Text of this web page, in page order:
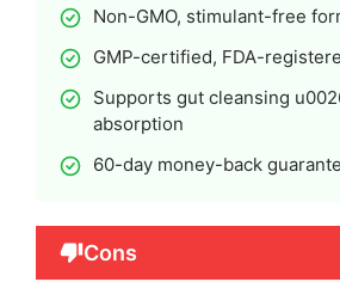
Non-GMO, stimulant-free
GMP-certified, FDA-
Supports gut cleansing
absorption
60-day money-back
Cons